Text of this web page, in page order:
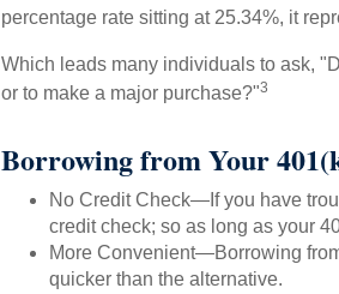
percentage rate sitting at 25.34%, it
Which leads many individuals to ask,
or to make a major purchase?"3
Borrowing from Your
No Credit Check—If you have
credit check; so as long as your
More Convenient—Borrowing
quicker than the alternative.